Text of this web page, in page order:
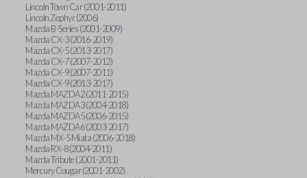
Lincoln Town Car (2001-2011)
Lincoln Zephyr (2006)
Mazda B-Series (2001-2009)
Mazda CX-3 (2016-2019)
Mazda CX-5 (2013-2017)
Mazda CX-7 (2007-2012)
Mazda CX-9 (2007-2011)
Mazda CX-9 (2013-2017)
Mazda MAZDA2 (2011-2015)
Mazda MAZDA3 (2004-2018)
Mazda MAZDA5 (2006-2015)
Mazda MAZDA6 (2003-2017)
Mazda MX-5 Miata (2006-2018)
Mazda RX-8 (2004-2011)
Mazda Tribute (2001-2011)
Mercury Cougar (2001-2002)